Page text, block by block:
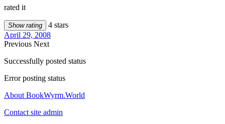
rated it
Show rating
4 stars
April 29, 2008
Previous Next
Successfully posted status
Error posting status
About BookWyrm.World
Contact site admin